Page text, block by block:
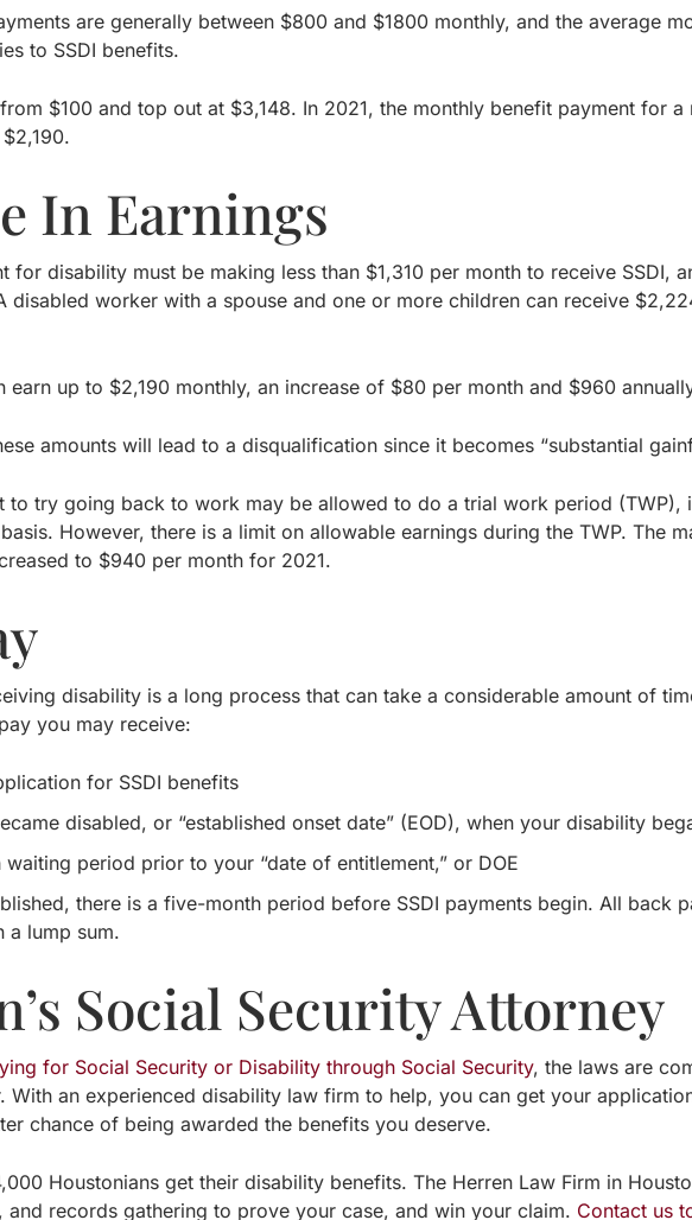
are generally between $800 and $1800 monthly, and the average
to SSDI benefits.
$100 and top out at $3,148. In 2021, the monthly benefit payment for a
In Earnings
for disability must be making less than $1,310 per month to receive SSDI,
disabled worker with a spouse and one or more children can receive
earn up to $2,190 monthly, an increase of $80 per month and $960
amounts will lead to a disqualification since it becomes “substantial
to try going back to work may be allowed to do a trial work period (TWP),
However, there is a limit on allowable earnings during the TWP. The
to $940 per month for 2021.
disability is a long process that can take a considerable amount of
you may receive:
for SSDI benefits
disabled, or “established onset date” (EOD), when your disability
period prior to your “date of entitlement,” or DOE
there is a five-month period before SSDI payments begin. All back
a lump sum.
Social Security Attorney
for Social Security or Disability through Social Security, the laws are
With an experienced disability law firm to help, you can get your
chance of being awarded the benefits you deserve.
Houstonians get their disability benefits. The Herren Law Firm in
and records gathering to prove your case, and win your claim. Contact us